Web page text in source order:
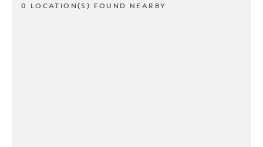
0 LOCATION(S) FOUND NEARBY